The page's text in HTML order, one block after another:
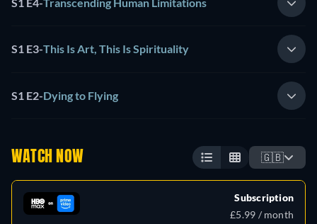
S1 E3-This Is Art, This Is Spirituality
S1 E2-Dying to Flying
WATCH NOW 🇬🇧
Subscription
£5.99 / month